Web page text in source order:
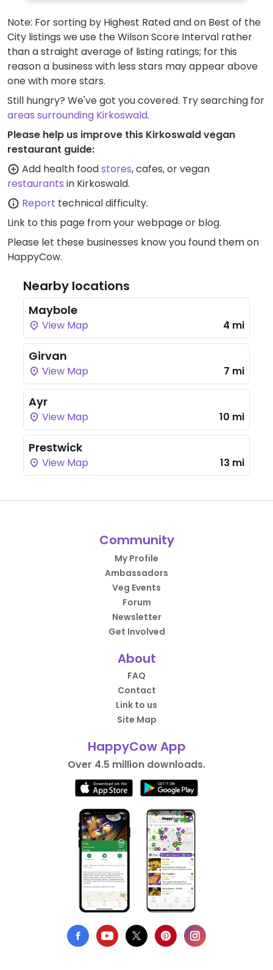
Note: For sorting by Highest Rated and on Best of the
City listings we use the Wilson Score Interval rather
than a straight average of listing ratings; for this
reason a business with less stars may appear above
one with more stars.
Still hungry? We've got you covered. Try searching for
areas surrounding Kirkoswald.
Please help us improve this Kirkoswald vegan
restaurant guide:
Add health foodstores, cafes, or vegan
restaurants in Kirkoswald.
Report technical difficulty.
Link to this page from your webpage or blog.
Please let these businesses know you found them on
HappyCow.
Nearby locations
Maybole
View Map 4 mi
Girvan
View Map 7 mi
Ayr
View Map 10 mi
Prestwick
View Map 13 mi
Community
My Profile
Ambassadors
Veg Events
Forum
Newsletter
Get Involved
About
FAQ
Contact
Link to us
Site Map
HappyCow App
Over 4.5 million downloads.